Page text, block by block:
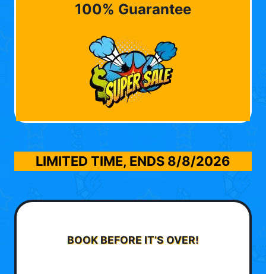
100% Guarantee
LIMITED TIME, ENDS 8/8/2026
BOOK BEFORE IT’S OVER!